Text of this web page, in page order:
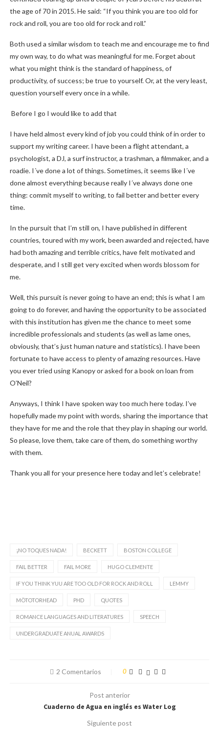
the age of 70 in 2015. He said: “If you think you are too old for
rock and roll, you are too old for rock and roll.”
Both used a similar wisdom to teach me and encourage me to find
my own way, to do what was meaningful for me. Forget about
what you might think is the standard of happiness, of
productivity, of success; be true to yourself. Or, at the very least,
question yourself every once in a while.
Before I go I would like to add that
I have held almost every kind of job you could think of in order to
support my writing career. I have been a flight attendant, a
psychologist, a DJ, a surf instructor, a trashman, a filmmaker, and a
roadie. I´ve done a lot of things. Sometimes, it seems like I´ve
done almost everything because really I´ve always done one
thing: commit myself to writing, to fail better and better every
time.
In the pursuit that I’m still on, I have published in different
countries, toured with my work, been awarded and rejected, have
had both amazing and terrible critics, have felt motivated and
desperate, and I still get very excited when words blossom for
me.
Well, this pursuit is never going to have an end; this is what I am
going to do forever, and having the opportunity to be associated
with this institution has given me the chance to meet some
incredible professionals and students (as well as lame ones,
obviously, that’s just human nature and statistics). I have been
fortunate to have access to plenty of amazing resources. Have
you ever tried using Kanopy or asked for a book on loan from
O’Neil?
Anyways, I think I have spoken way too much here today. I’ve
hopefully made my point with words, sharing the importance that
they have for me and the role that they play in shaping our world.
So please, love them, take care of them, do something worthy
with them.
Thank you all for your presence here today and let’s celebrate!
¡NO TOQUES NADA! BECKETT BOSTON COLLEGE
FAIL BETTER FAIL MORE HUGO CLEMENTE
IF YOU THINK YUU ARE TOO OLD FOR ROCK AND ROLL LEMMY
MÖTOTORHEAD PHD QUOTES
ROMANCE LANGUAGES AND LITERATURES SPEECH
UNDERGRADUATE ANUAL AWARDS
2 Comentarios 0
Post anterior
Cuaderno de Agua en inglés es Water Log
Siguiente post